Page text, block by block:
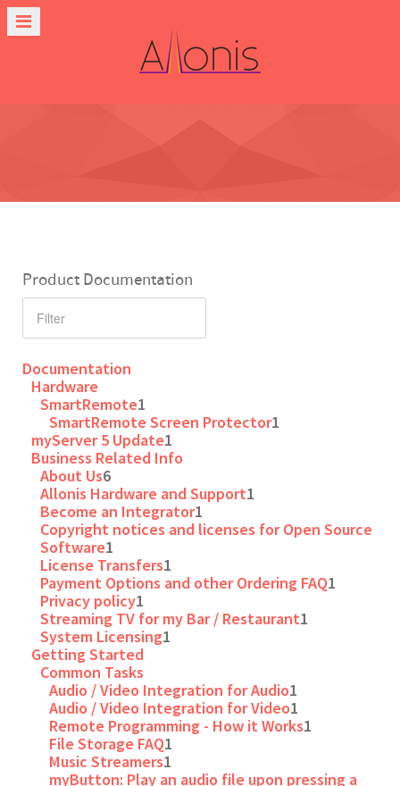
Product Documentation
Documentation
Hardware
SmartRemote1
SmartRemote Screen Protector1
myServer 5 Update1
Business Related Info
About Us6
Allonis Hardware and Support1
Become an Integrator1
Copyright notices and licenses for Open Source
Software1
License Transfers1
Payment Options and other Ordering FAQ1
Privacy policy1
Streaming TV for my Bar / Restaurant1
System Licensing1
Getting Started
Common Tasks
Audio / Video Integration for Audio1
Audio / Video Integration for Video1
Remote Programming - How it Works1
File Storage FAQ1
Music Streamers1
myButton: Play an audio file upon pressing a